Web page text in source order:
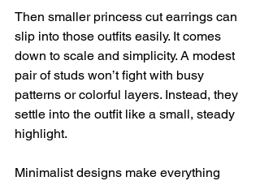
Then smaller princess cut earrings can
slip into those outfits easily. It comes
down to scale and simplicity. A modest
pair of studs won’t fight with busy
patterns or colorful layers. Instead, they
settle into the outfit like a small, steady
highlight.
Minimalist designs make everything